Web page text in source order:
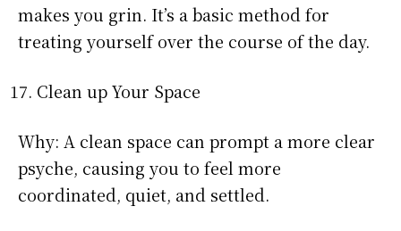
makes you grin. It’s a basic method for
treating yourself over the course of the day.
Clean up Your Space
Why: A clean space can prompt a more clear
psyche, causing you to feel more
coordinated, quiet, and settled.